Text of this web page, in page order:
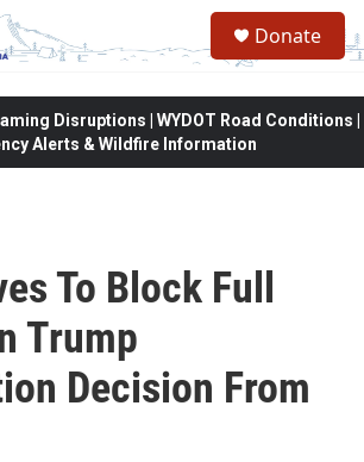
Donate
Disruptions | WYDOT Road Conditions |
Alerts & Wildfire Information
To Block Full
Trump
Decision From